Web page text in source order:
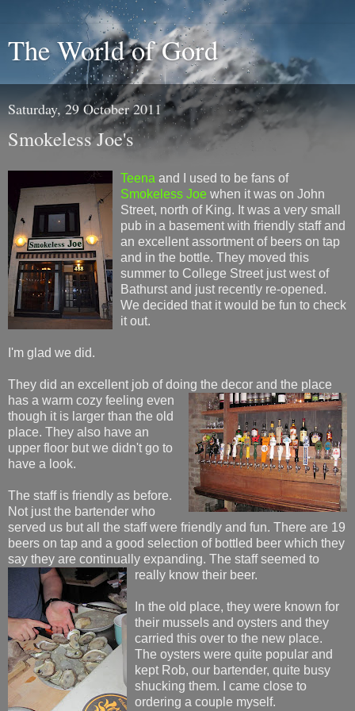
The World of Gord
Saturday, 29 October 2011
Smokeless Joe's
Teena and I used to be fans of
Smokeless Joe when it was on John
Street, north of King. It was a very small
pub in a basement with friendly staff and
an excellent assortment of beers on tap
and in the bottle. They moved this
summer to College Street just west of
Bathurst and just recently re-opened.
We decided that it would be fun to check
it out.
I'm glad we did.
They did an excellent job of doing the decor and the place
has a warm cozy feeling even
though it is larger than the old
place. They also have an
upper floor but we didn't go to
have a look.
The staff is friendly as before.
Not just the bartender who
served us but all the staff were friendly and fun. There are 19
beers on tap and a good selection of bottled beer which they
say they are continually expanding. The staff seemed to
really know their beer.
In the old place, they were known for
their mussels and oysters and they
carried this over to the new place.
The oysters were quite popular and
kept Rob, our bartender, quite busy
shucking them. I came close to
ordering a couple myself.